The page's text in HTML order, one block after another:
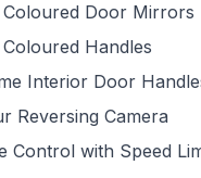
Coloured Door Mirrors
Handles
Interior Door
Reversing Camera
Control with Speed